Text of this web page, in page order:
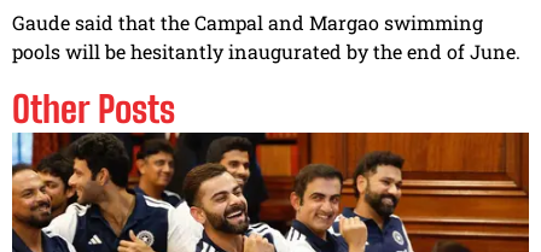
Gaude said that the Campal and Margao swimming
pools will be hesitantly inaugurated by the end of June.
Other Posts